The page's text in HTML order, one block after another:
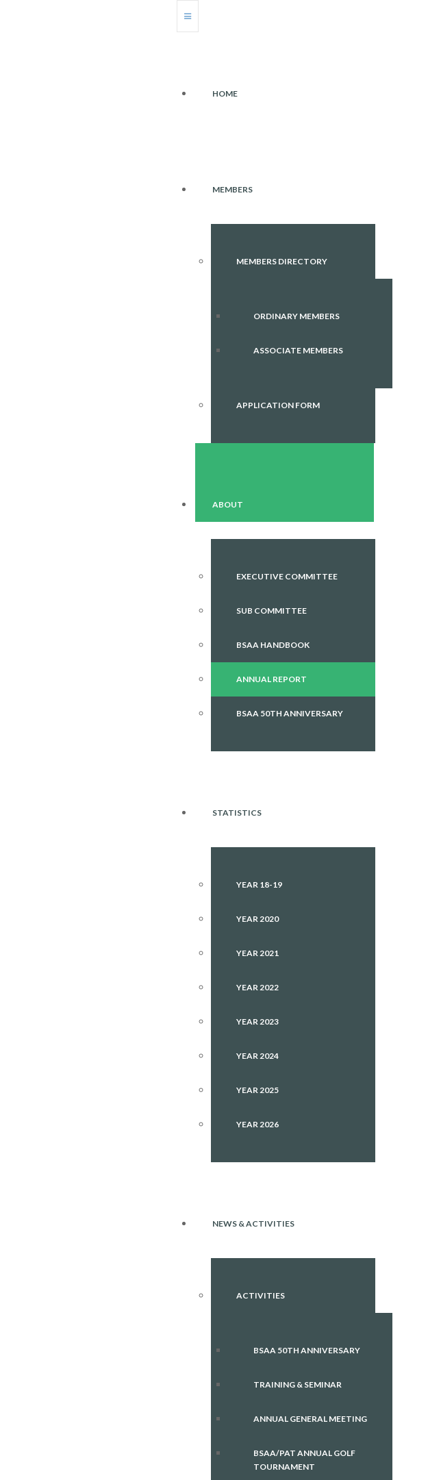
HOME
MEMBERS
MEMBERS DIRECTORY
ORDINARY MEMBERS
ASSOCIATE MEMBERS
APPLICATION FORM
ABOUT
EXECUTIVE COMMITTEE
SUB COMMITTEE
BSAA HANDBOOK
ANNUAL REPORT
BSAA 50TH ANNIVERSARY
STATISTICS
YEAR 18-19
YEAR 2020
YEAR 2021
YEAR 2022
YEAR 2023
YEAR 2024
YEAR 2025
YEAR 2026
NEWS & ACTIVITIES
ACTIVITIES
BSAA 50TH ANNIVERSARY
TRAINING & SEMINAR
ANNUAL GENERAL MEETING
BSAA/PAT ANNUAL GOLF
TOURNAMENT